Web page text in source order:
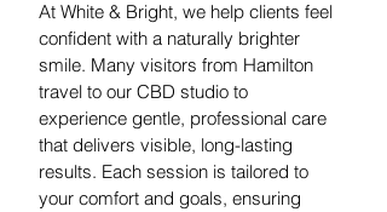
At White & Bright, we help clients feel
confident with a naturally brighter
smile. Many visitors from Hamilton
travel to our CBD studio to
experience gentle, professional care
that delivers visible, long-lasting
results. Each session is tailored to
your comfort and goals, ensuring